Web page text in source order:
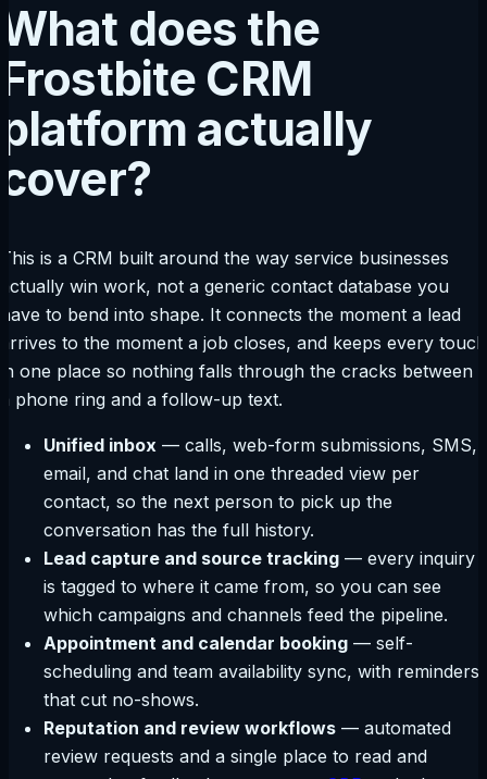
What does the
Frostbite CRM
platform actually
cover?
This is a CRM built around the way service businesses
actually win work, not a generic contact database you
have to bend into shape. It connects the moment a lead
arrives to the moment a job closes, and keeps every touch
in one place so nothing falls through the cracks between
a phone ring and a follow-up text.
Unified inbox — calls, web-form submissions, SMS,
email, and chat land in one threaded view per
contact, so the next person to pick up the
conversation has the full history.
Lead capture and source tracking — every inquiry
is tagged to where it came from, so you can see
which campaigns and channels feed the pipeline.
Appointment and calendar booking — self-
scheduling and team availability sync, with reminders
that cut no-shows.
Reputation and review workflows — automated
review requests and a single place to read and